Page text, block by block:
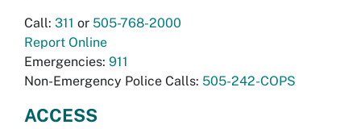
Call: 311 or 505-768-2000
Report Online
Emergencies: 911
Non-Emergency Police Calls: 505-242-COPS
ACCESS